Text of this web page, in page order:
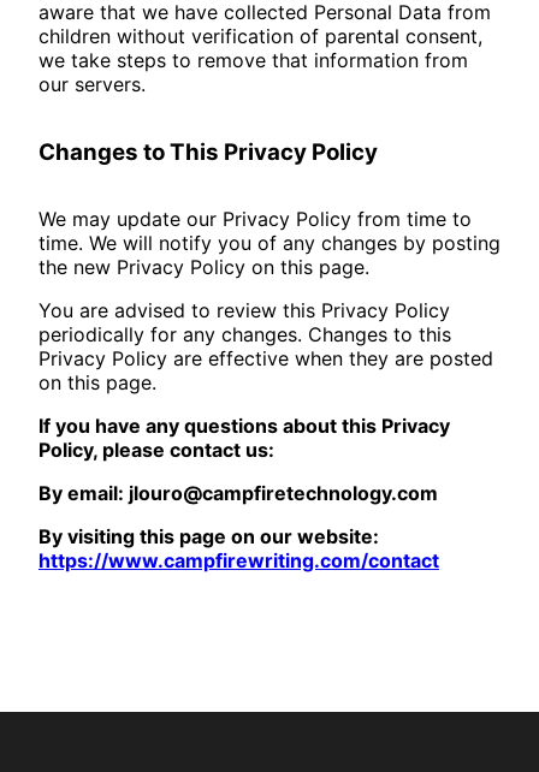
aware that we have collected Personal Data from
children without verification of parental consent,
we take steps to remove that information from
our servers.
Changes to This Privacy Policy
We may update our Privacy Policy from time to
time. We will notify you of any changes by posting
the new Privacy Policy on this page.
You are advised to review this Privacy Policy
periodically for any changes. Changes to this
Privacy Policy are effective when they are posted
on this page.
If you have any questions about this Privacy
Policy, please contact us:
By email: jlouro@campfiretechnology.com
By visiting this page on our website:
https://www.campfirewriting.com/contact